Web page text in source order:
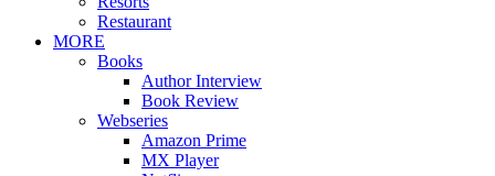
Restaurant
MORE
Books
Author Interview
Book Review
Webseries
Amazon Prime
MX Player